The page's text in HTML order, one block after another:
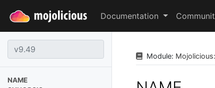
Documentation
NAME
Module: Mojolicious